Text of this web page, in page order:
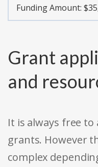
Funding Amount:
Grant
and
It is always free
grants. However
complex